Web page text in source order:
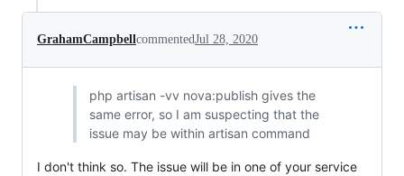
GrahamCampbellcommentedJul 28, 2020
php artisan -vv nova:publish gives the
same error, so I am suspecting that the
issue may be within artisan command
I don't think so. The issue will be in one of your service